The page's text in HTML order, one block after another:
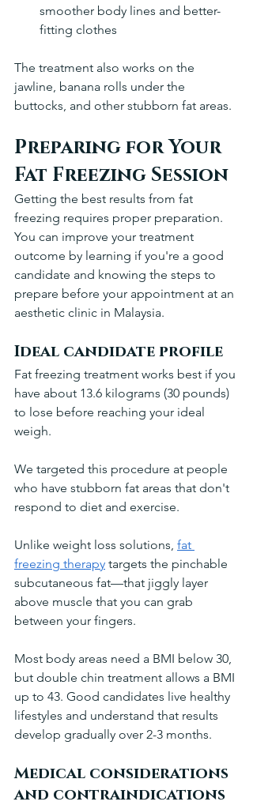
smoother body lines and better-
fitting clothes
The treatment also works on the
jawline, banana rolls under the
buttocks, and other stubborn fat areas.
Preparing for Your
Fat Freezing Session
Getting the best results from fat
freezing requires proper preparation.
You can improve your treatment
outcome by learning if you're a good
candidate and knowing the steps to
prepare before your appointment at an
aesthetic clinic in Malaysia.
Ideal candidate profile
Fat freezing treatment works best if you
have about 13.6 kilograms (30 pounds)
to lose before reaching your ideal
weigh.
We targeted this procedure at people
who have stubborn fat areas that don't
respond to diet and exercise.
Unlike weight loss solutions, fat
freezing therapy targets the pinchable
subcutaneous fat—that jiggly layer
above muscle that you can grab
between your fingers.
Most body areas need a BMI below 30,
but double chin treatment allows a BMI
up to 43. Good candidates live healthy
lifestyles and understand that results
develop gradually over 2-3 months.
Medical considerations
and contraindications